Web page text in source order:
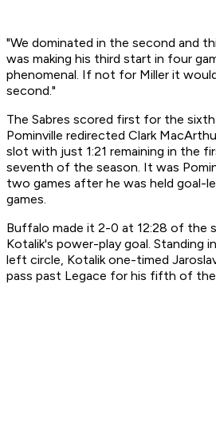
"We dominated in the second and
was making his third start in four
phenomenal. If not for Miller it
second."
The Sabres scored first for the
Pominville redirected Clark
slot with just 1:21 remaining in the
seventh of the season. It was
two games after he was held goal-
games.
Buffalo made it 2-0 at 12:28 of the
Kotalik's power-play goal. Standing
left circle, Kotalik one-timed
pass past Legace for his fifth of the